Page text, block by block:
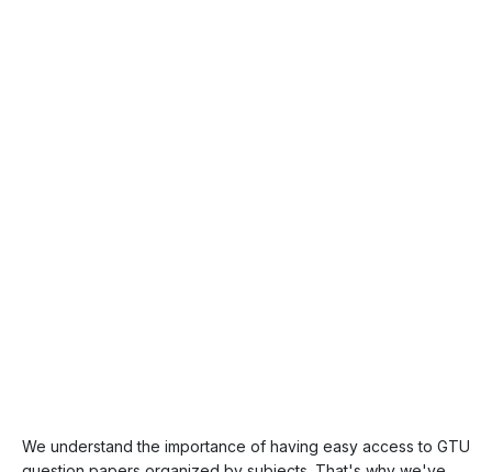
We understand the importance of having easy access to GTU